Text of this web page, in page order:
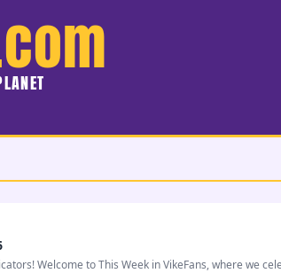
Welcome to This Week in VikeFans, where we